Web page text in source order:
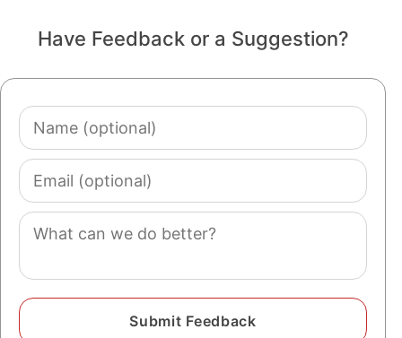
Have Feedback or a Suggestion?
Name
(optional)
Email
(optional)
Comment